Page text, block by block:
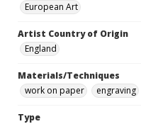
European Art
Artist Country of Origin
England
Materials/Techniques
work on paper
engraving
Type